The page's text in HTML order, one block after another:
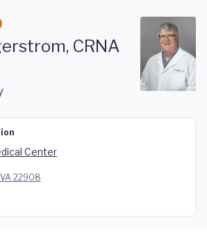
CRNA
Center
22908